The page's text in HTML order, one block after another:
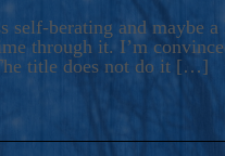
self-berating and maybe
through it. I’m
title does not do it […]